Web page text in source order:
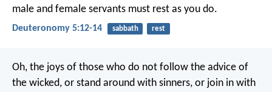
male and female servants must rest as you do.
Deuteronomy 5:12-14 sabbath rest
Oh, the joys of those who do not follow the advice of
the wicked, or stand around with sinners, or join in with